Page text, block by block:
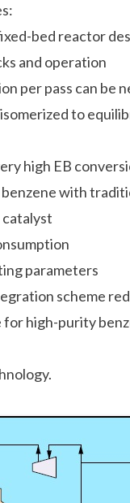
bed reactor
and operation
per pass can be
to
high EB
with
parameters
scheme
for high-purity